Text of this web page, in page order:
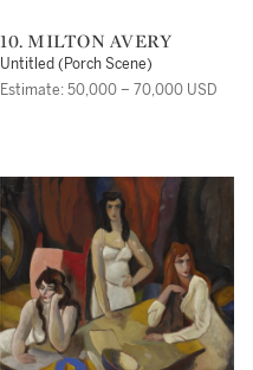
10. MILTON AVERY
Untitled (Porch Scene)
Estimate: 50,000 – 70,000 USD